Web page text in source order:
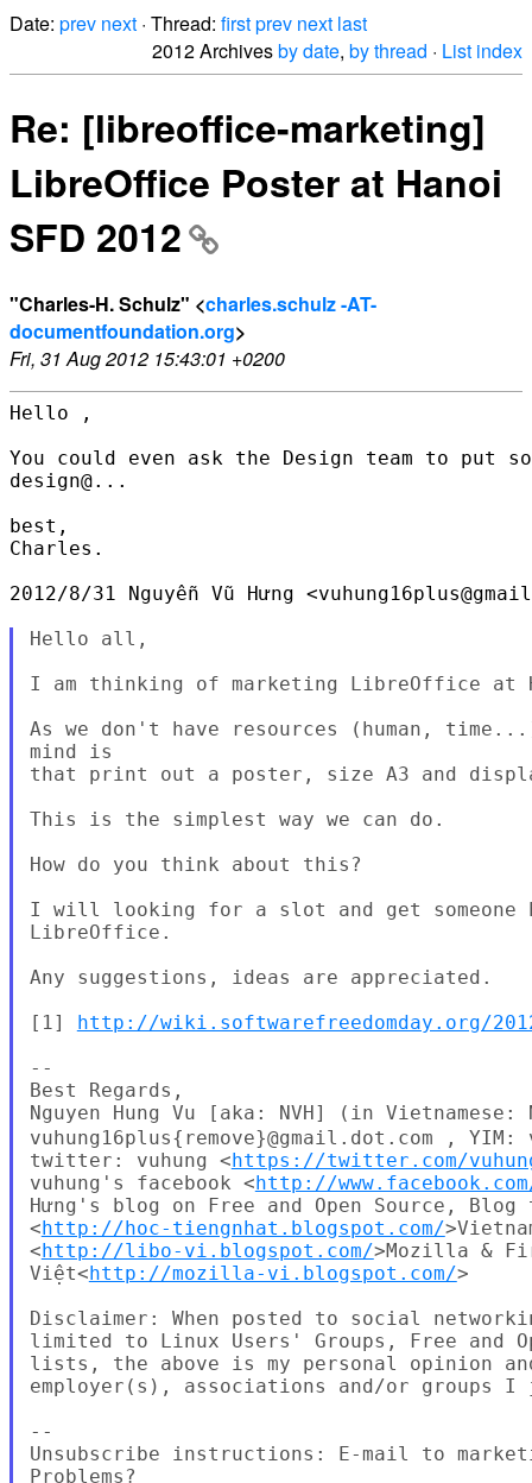
Date: prev next · Thread: firstprev next last
2012 Archivesby date, by thread · List index
Re: [libreoffice-marketing]
LibreOffice Poster at Hanoi
SFD 2012
"Charles-H. Schulz" <charles.schulz -AT-
documentfoundation.org>
Fri, 31 Aug 2012 15:43:01 +0200
Hello ,
You could even ask the Design team to put
design@...
best,
Charles.
2012/8/31 Nguyễn Vũ Hưng
Hello all,
I am thinking of marketing LibreOffice at
As we don't have resources (human,
mind is
that print out a poster, size A3 and
This is the simplest way we can do.
How do you think about this?
I will looking for a slot and get someone
LibreOffice.
Any suggestions, ideas are appreciated.
[1] http://wiki.softwarefreedomday.org/
--
Best Regards,
Nguyen Hung Vu [aka: NVH] (in Vietnamese:
vuhung16plus{remove}@gmail.dot.com ,
twitter: vuhung <https://twitter.com/
vuhung's facebook <http://
Hưng's blog on Free and Open Source,
<http://hoc-tiengnhat.blogspot.com/
<http://libo-vi.blogspot.com/>Mozilla &
Việt<http://mozilla-vi.blogspot.com/>
Disclaimer: When posted to social
limited to Linux Users' Groups, Free and
lists, the above is my personal opinion
employer(s), associations and/or groups
--
Unsubscribe instructions: E-mail to